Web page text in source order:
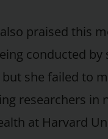
praised this
conducted by
but she failed to
researchers in
at Harvard